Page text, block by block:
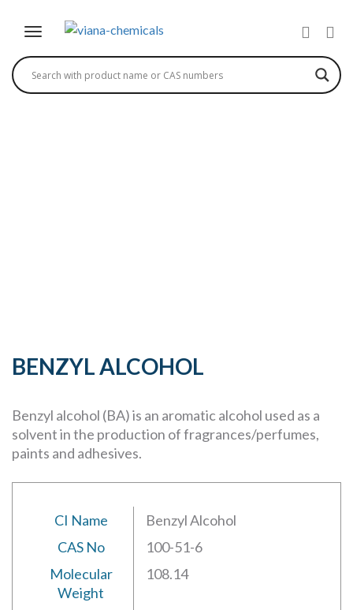
BENZYL ALCOHOL
Benzyl alcohol (BA) is an aromatic alcohol used as a
solvent in the production of fragrances/perfumes,
paints and adhesives.
CI Name
Benzyl Alcohol
CAS No
100-51-6
Molecular
Weight
108.14